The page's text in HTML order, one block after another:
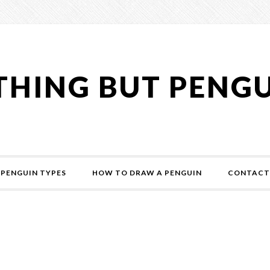
BUT
PENGUIN TYPES HOW TO DRAW A PENGUIN CONTACT